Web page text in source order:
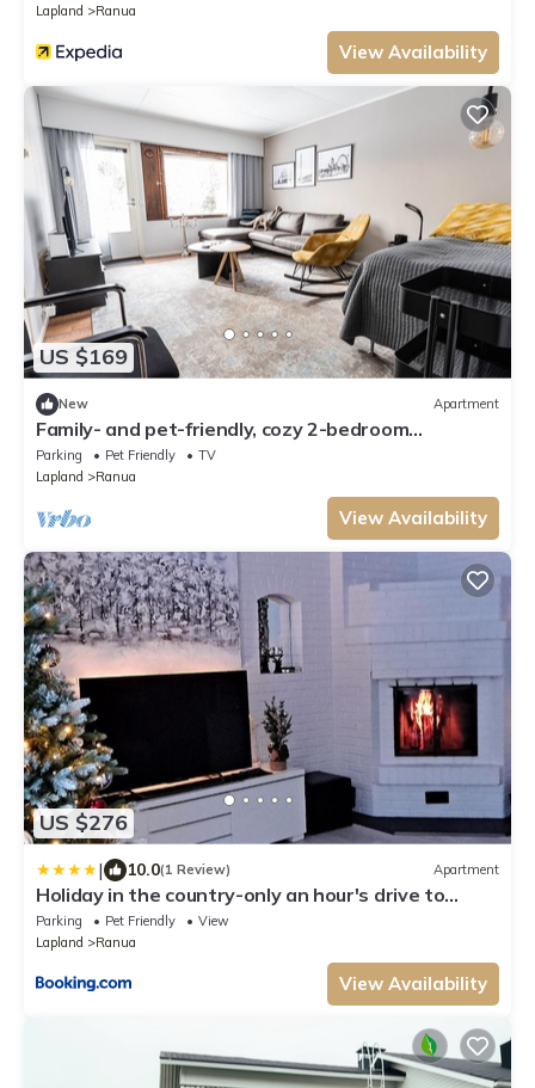
Lapland
Ranua
View Availability
US $169
New Apartment
Family- and pet-friendly, cozy 2-bedroom
apartment with sauna in Ranua downtown
Parking Pet Friendly
TV
Lapland
Ranua
View Availability
US $276
| 10.0(1 Review) Apartment
Holiday in the country-only an hour's drive to
Rovaniemi
Parking Pet Friendly
View
Lapland
Ranua
View Availability